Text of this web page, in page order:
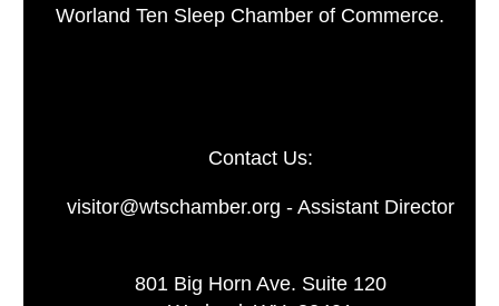
Worland Ten Sleep Chamber of Commerce.
Contact Us:
visitor@wtschamber.org - Assistant Director
801 Big Horn Ave. Suite 120